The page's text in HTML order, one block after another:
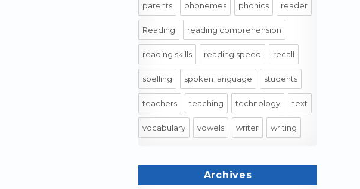
parents phonemes phonics reader
Reading reading comprehension
reading skills reading speed recall
spelling spoken language students
teachers teaching technology text
vocabulary vowels writer writing
Archives